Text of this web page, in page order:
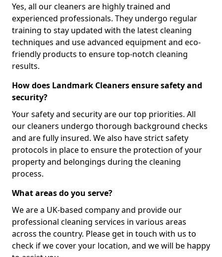
Yes, all our cleaners are highly trained and
experienced professionals. They undergo regular
training to stay updated with the latest cleaning
techniques and use advanced equipment and eco-
friendly products to ensure top-notch cleaning
results.
How does Landmark Cleaners ensure safety and
security?
Your safety and security are our top priorities. All
our cleaners undergo thorough background checks
and are fully insured. We also have strict safety
protocols in place to ensure the protection of your
property and belongings during the cleaning
process.
What areas do you serve?
We are a UK-based company and provide our
professional cleaning services in various areas
across the country. Please get in touch with us to
check if we cover your location, and we will be happy